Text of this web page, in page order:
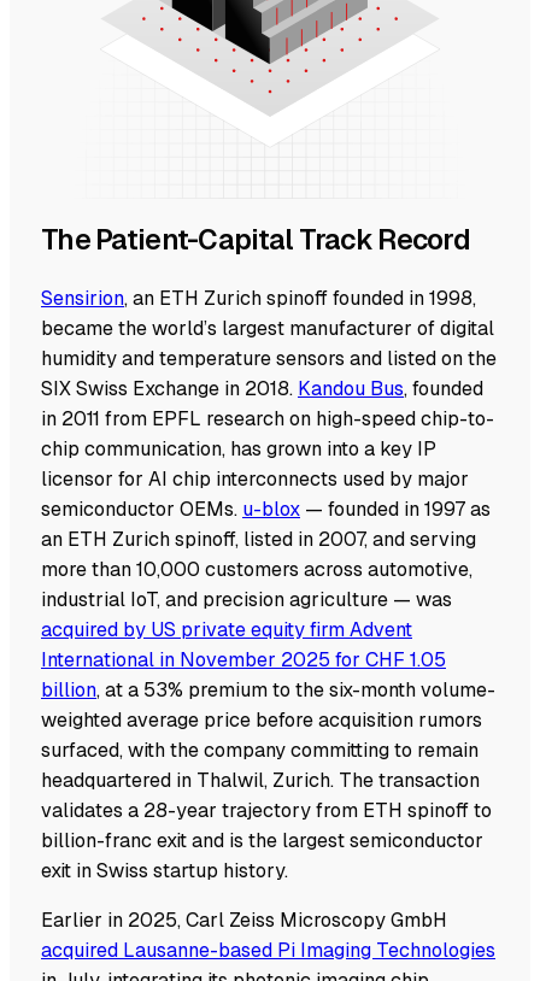
The Patient-Capital Track Record
Sensirion, an ETH Zurich spinoff founded in 1998,
became the world’s largest manufacturer of digital
humidity and temperature sensors and listed on the
SIX Swiss Exchange in 2018. Kandou Bus, founded
in 2011 from EPFL research on high-speed chip-to-
chip communication, has grown into a key IP
licensor for AI chip interconnects used by major
semiconductor OEMs. u-blox — founded in 1997 as
an ETH Zurich spinoff, listed in 2007, and serving
more than 10,000 customers across automotive,
industrial IoT, and precision agriculture — was
acquired by US private equity firm Advent
International in November 2025 for CHF 1.05
billion, at a 53% premium to the six-month volume-
weighted average price before acquisition rumors
surfaced, with the company committing to remain
headquartered in Thalwil, Zurich. The transaction
validates a 28-year trajectory from ETH spinoff to
billion-franc exit and is the largest semiconductor
exit in Swiss startup history.
Earlier in 2025, Carl Zeiss Microscopy GmbH
acquired Lausanne-based Pi Imaging Technologies